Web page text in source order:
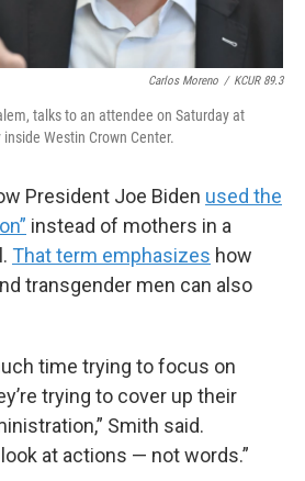
Carlos Moreno / KCUR 89.3
talks to an attendee on Saturday at
Westin Crown Center.
President Joe Biden used the
instead of mothers in a
That term emphasizes how
transgender men can also
time trying to focus on
trying to cover up their
Smith said.
at actions — not words.”